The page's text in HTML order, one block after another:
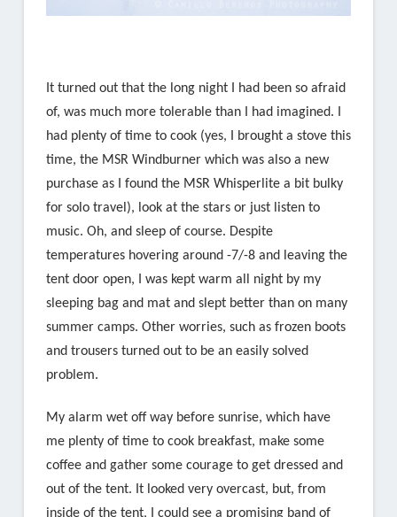
It turned out that the long night I had been so afraid
of, was much more tolerable than I had imagined. I
had plenty of time to cook (yes, I brought a stove this
time, the MSR Windburner which was also a new
purchase as I found the MSR Whisperlite a bit bulky
for solo travel), look at the stars or just listen to
music. Oh, and sleep of course. Despite
temperatures hovering around -7/-8 and leaving the
tent door open, I was kept warm all night by my
sleeping bag and mat and slept better than on many
summer camps. Other worries, such as frozen boots
and trousers turned out to be an easily solved
problem.
My alarm wet off way before sunrise, which have
me plenty of time to cook breakfast, make some
coffee and gather some courage to get dressed and
out of the tent. It looked very overcast, but, from
inside of the tent, I could see a promising band of